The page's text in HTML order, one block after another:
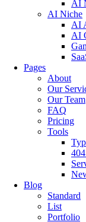
AI
AI Niche
AI
AI
Pages
About
Our
Our Team
FAQ
Pricing
Tools
Blog
Standard
List
Portfolio